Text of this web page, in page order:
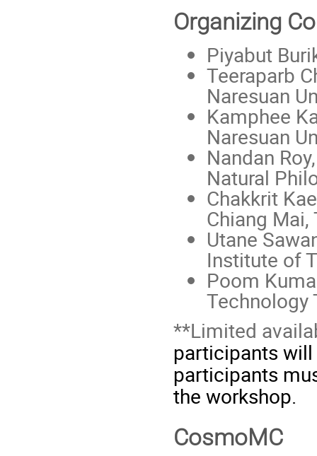
Organizing
Piyabut
Teeraparb
Naresuan
Kamphee
Naresuan
Nandan
Natural
Chakkrit
Chiang Mai,
Utane
Institute of
Poom
Technology
**Limited
participants
participants
the workshop.
CosmoMC